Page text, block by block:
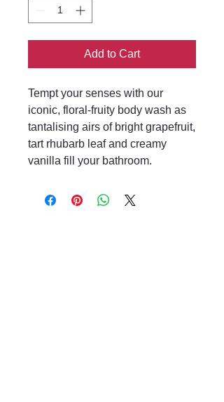
Add to Cart
Tempt your senses with our
iconic, floral-fruity body wash as
tantalising airs of bright grapefruit,
tart rhubarb leaf and creamy
vanilla fill your bathroom.